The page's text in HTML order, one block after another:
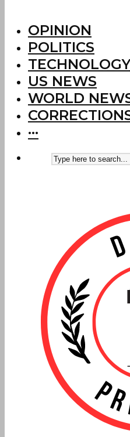
OPINION
POLITICS
TECHNOLOGY
US NEWS
WORLD
···